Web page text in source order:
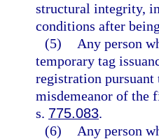
structural integrity,
conditions after
(5)
Any person
temporary tag
registration pursuant
misdemeanor of the
s. 775.083.
(6)
Any person